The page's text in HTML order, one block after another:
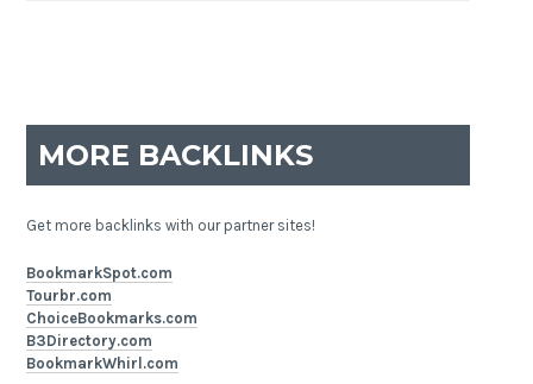
MORE BACKLINKS
Get more backlinks with our partner sites!
BookmarkSpot.com
Tourbr.com
ChoiceBookmarks.com
B3Directory.com
BookmarkWhirl.com